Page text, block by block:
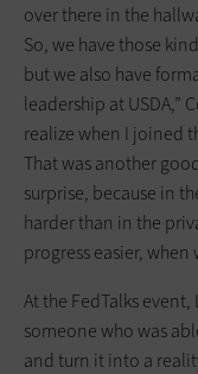
over there in the
So, we have those
but we also have
leadership at USDA,”
realize when I joined
That was another
surprise, because in
harder than in the
progress easier,
At the FedTalks
someone who was
and turn it into a